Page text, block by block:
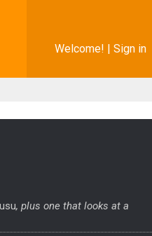
Welcome! | Sign in
, plus one that looks at a